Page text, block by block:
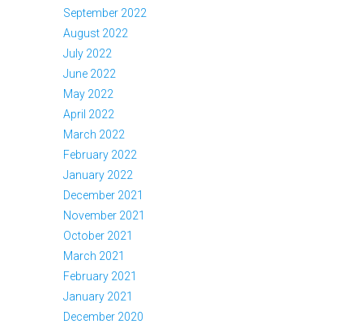
September 2022
August 2022
July 2022
June 2022
May 2022
April 2022
March 2022
February 2022
January 2022
December 2021
November 2021
October 2021
March 2021
February 2021
January 2021
December 2020